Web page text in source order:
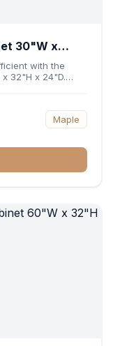
30"W x
with the
32"H x 24"D.
while providing
Its
access and
Maple